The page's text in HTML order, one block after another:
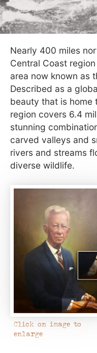
Nearly 400 miles
Central Coast
area now known as
Described as a
beauty that is home
region covers 6.4
stunning
carved valleys and
rivers and streams
diverse wildlife.
Click on image to
enlarge